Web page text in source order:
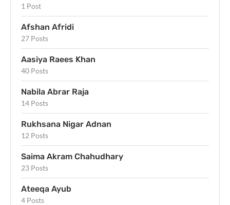
1 Post
Afshan Afridi
27 Posts
Aasiya Raees Khan
40 Posts
Nabila Abrar Raja
14 Posts
Rukhsana Nigar Adnan
12 Posts
Saima Akram Chahudhary
23 Posts
Ateeqa Ayub
4 Posts